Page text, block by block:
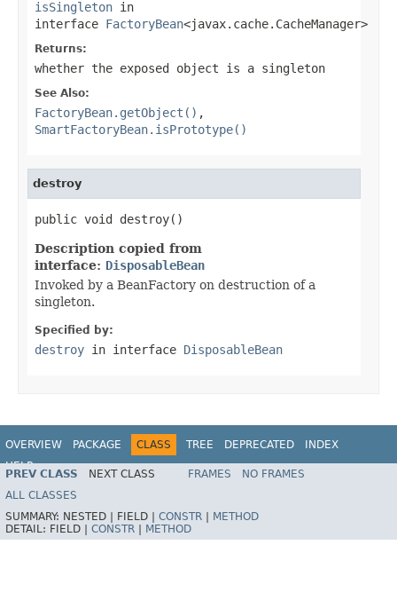
isSingleton in
interface FactoryBean<javax.cache.CacheManager>
Returns:
whether the exposed object is a singleton
See Also:
FactoryBean.getObject() ,
SmartFactoryBean.isPrototype()
destroy
public void destroy()
Description copied from
interface: DisposableBean
Invoked by a BeanFactory on destruction of a
singleton.
Specified by:
destroy in interface DisposableBean
OVERVIEW PACKAGE CLASS TREE DEPRECATED
INDEX
HELP
Spring Framework
PREV CLASS NEXT CLASS FRAMES
NO FRAMES
ALL CLASSES
SUMMARY: NESTED | FIELD | CONSTR
METHOD
DETAIL: FIELD | CONSTR METHOD